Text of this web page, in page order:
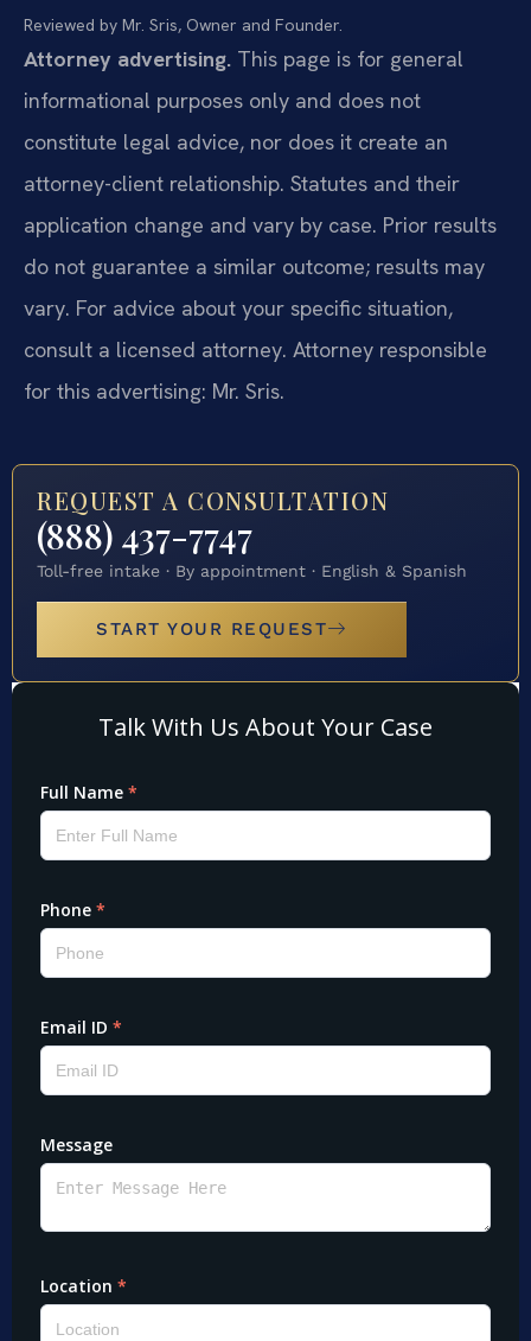
Reviewed by Mr. Sris, Owner and Founder.
Attorney advertising. This page is for general
informational purposes only and does not
constitute legal advice, nor does it create an
attorney-client relationship. Statutes and their
application change and vary by case. Prior results
do not guarantee a similar outcome; results may
vary. For advice about your specific situation,
consult a licensed attorney. Attorney responsible
for this advertising: Mr. Sris.
REQUEST A CONSULTATION
(888) 437-7747
Toll-free intake · By appointment · English & Spanish
START YOUR REQUEST